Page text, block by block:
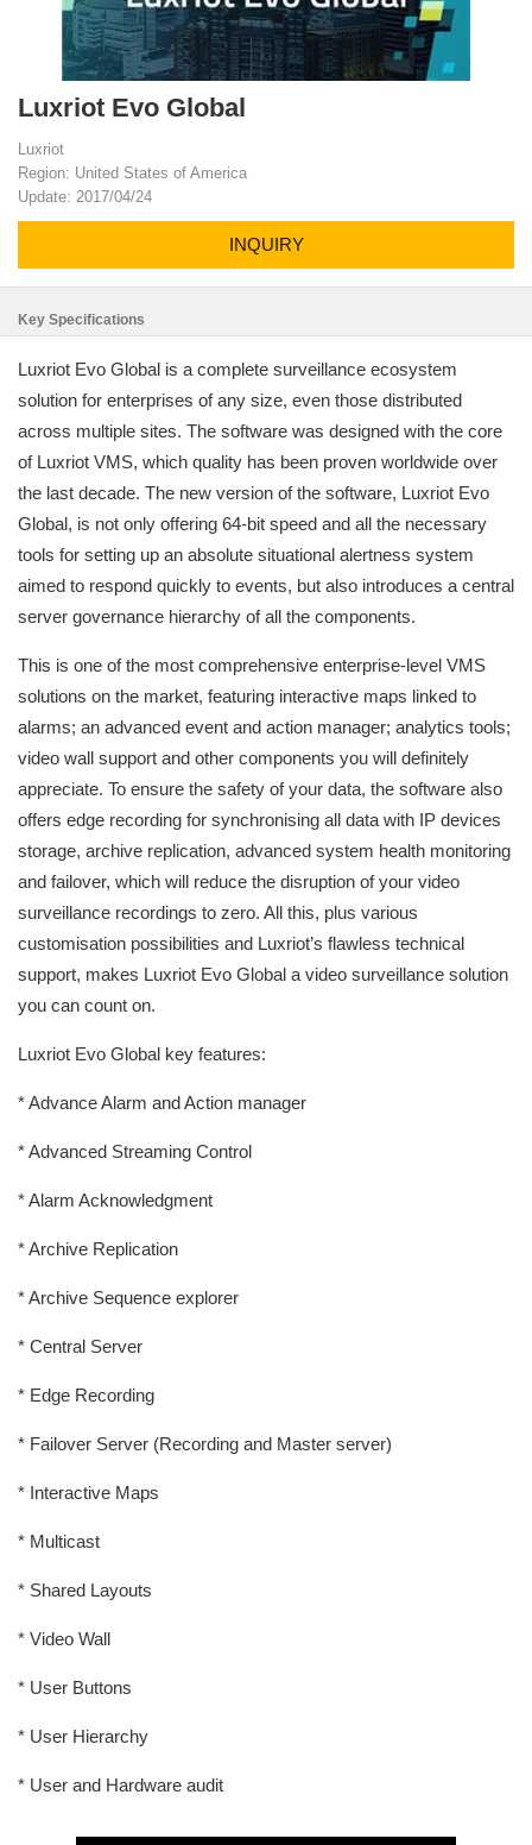
Luxriot Evo Global
Luxriot
Region: United States of America
Update: 2017/04/24
INQUIRY
Key Specifications
Luxriot Evo Global is a complete surveillance ecosystem
solution for enterprises of any size, even those distributed
across multiple sites. The software was designed with the core
of Luxriot VMS, which quality has been proven worldwide over
the last decade. The new version of the software, Luxriot Evo
Global, is not only offering 64-bit speed and all the necessary
tools for setting up an absolute situational alertness system
aimed to respond quickly to events, but also introduces a central
server governance hierarchy of all the components.
This is one of the most comprehensive enterprise-level VMS
solutions on the market, featuring interactive maps linked to
alarms; an advanced event and action manager; analytics tools;
video wall support and other components you will definitely
appreciate. To ensure the safety of your data, the software also
offers edge recording for synchronising all data with IP devices
storage, archive replication, advanced system health monitoring
and failover, which will reduce the disruption of your video
surveillance recordings to zero. All this, plus various
customisation possibilities and Luxriot’s flawless technical
support, makes Luxriot Evo Global a video surveillance solution
you can count on.
Luxriot Evo Global key features:
* Advance Alarm and Action manager
* Advanced Streaming Control
* Alarm Acknowledgment
* Archive Replication
* Archive Sequence explorer
* Central Server
* Edge Recording
* Failover Server (Recording and Master server)
* Interactive Maps
* Multicast
* Shared Layouts
* Video Wall
* User Buttons
* User Hierarchy
* User and Hardware audit